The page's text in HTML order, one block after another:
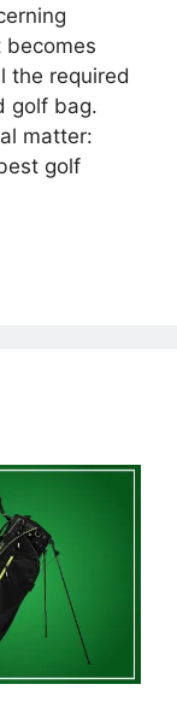
becomes
the required
golf bag.
matter:
golf